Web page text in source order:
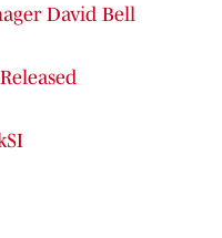
David Bell